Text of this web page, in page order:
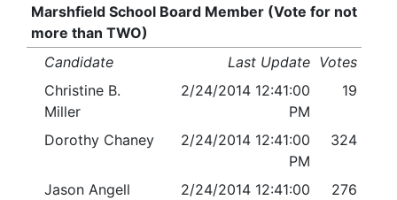
Marshfield School Board Member (Vote for not
more than TWO)
Candidate
Last Update Votes
Christine B.
Miller
2/24/2014 12:41:00
PM
19
Dorothy Chaney
2/24/2014 12:41:00
PM
324
Jason Angell
2/24/2014 12:41:00
276